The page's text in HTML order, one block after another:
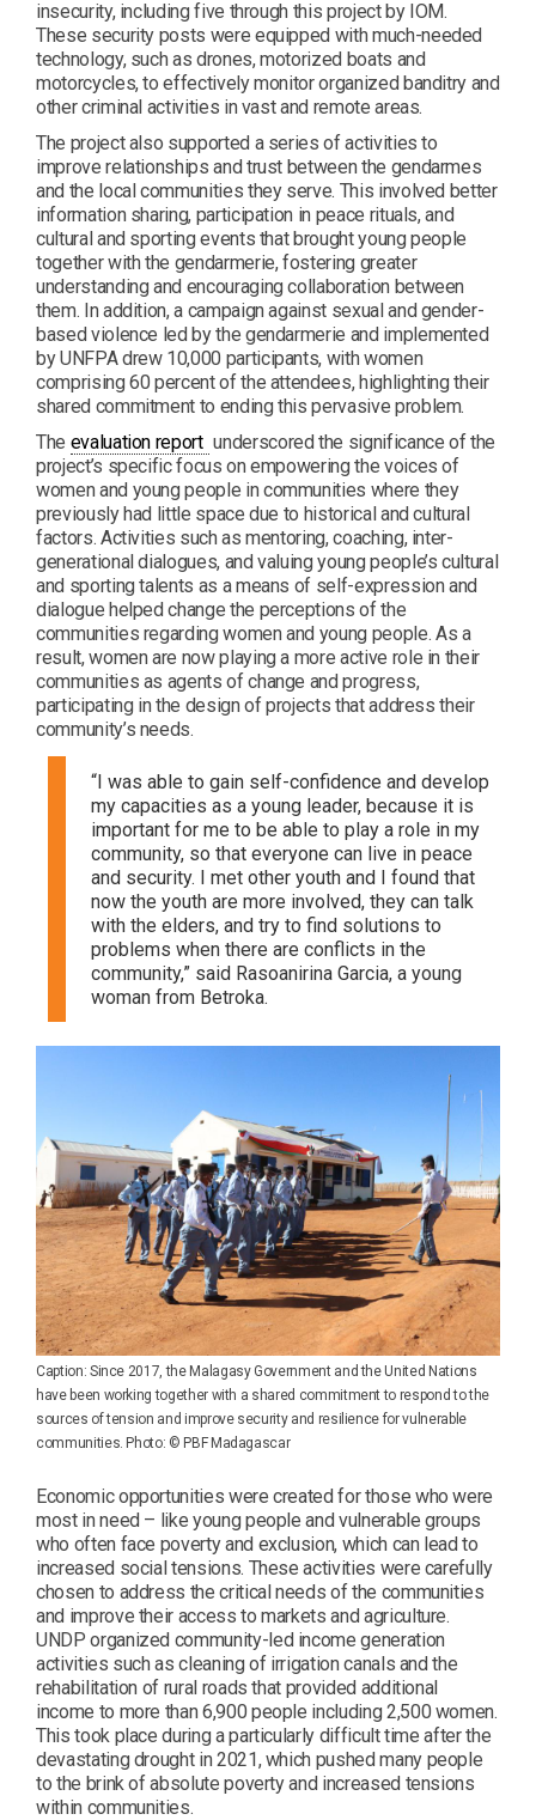
insecurity, including five through this project by IOM.
These security posts were equipped with much-needed
technology, such as drones, motorized boats and
motorcycles, to effectively monitor organized banditry and
other criminal activities in vast and remote areas.
The project also supported a series of activities to
improve relationships and trust between the gendarmes
and the local communities they serve. This involved better
information sharing, participation in peace rituals, and
cultural and sporting events that brought young people
together with the gendarmerie, fostering greater
understanding and encouraging collaboration between
them. In addition, a campaign against sexual and gender-
based violence led by the gendarmerie and implemented
by UNFPA drew 10,000 participants, with women
comprising 60 percent of the attendees, highlighting their
shared commitment to ending this pervasive problem.
The evaluation report PDF
underscored the significance of the
project’s specific focus on empowering the voices of
women and young people in communities where they
previously had little space due to historical and cultural
factors. Activities such as mentoring, coaching, inter-
generational dialogues, and valuing young people’s cultural
and sporting talents as a means of self-expression and
dialogue helped change the perceptions of the
communities regarding women and young people. As a
result, women are now playing a more active role in their
communities as agents of change and progress,
participating in the design of projects that address their
community’s needs.
“I was able to gain self-confidence and develop
my capacities as a young leader, because it is
important for me to be able to play a role in my
community, so that everyone can live in peace
and security. I met other youth and I found that
now the youth are more involved, they can talk
with the elders, and try to find solutions to
problems when there are conflicts in the
community,” said Rasoanirina Garcia, a young
woman from Betroka.
Caption: Since 2017, the Malagasy Government and the United Nations
have been working together with a shared commitment to respond to the
sources of tension and improve security and resilience for vulnerable
communities. Photo: © PBF Madagascar
Economic opportunities were created for those who were
most in need – like young people and vulnerable groups
who often face poverty and exclusion, which can lead to
increased social tensions. These activities were carefully
chosen to address the critical needs of the communities
and improve their access to markets and agriculture.
UNDP organized community-led income generation
activities such as cleaning of irrigation canals and the
rehabilitation of rural roads that provided additional
income to more than 6,900 people including 2,500 women.
This took place during a particularly difficult time after the
devastating drought in 2021, which pushed many people
to the brink of absolute poverty and increased tensions
within communities.